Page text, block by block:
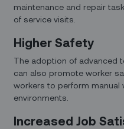
maintenance and repair
of service visits.
Higher Safety
The adoption of advanced
can also promote worker
workers to perform manual
environments.
Increased Job